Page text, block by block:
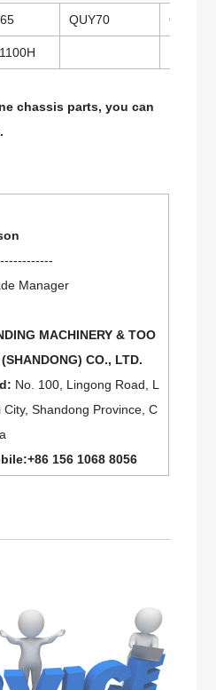
QUY70
chassis parts, you can
Manager
MACHINERY & TOO
CO., LTD.
No. 100, Lingong Road, L
City, Shandong Province, C
156 1068 8056